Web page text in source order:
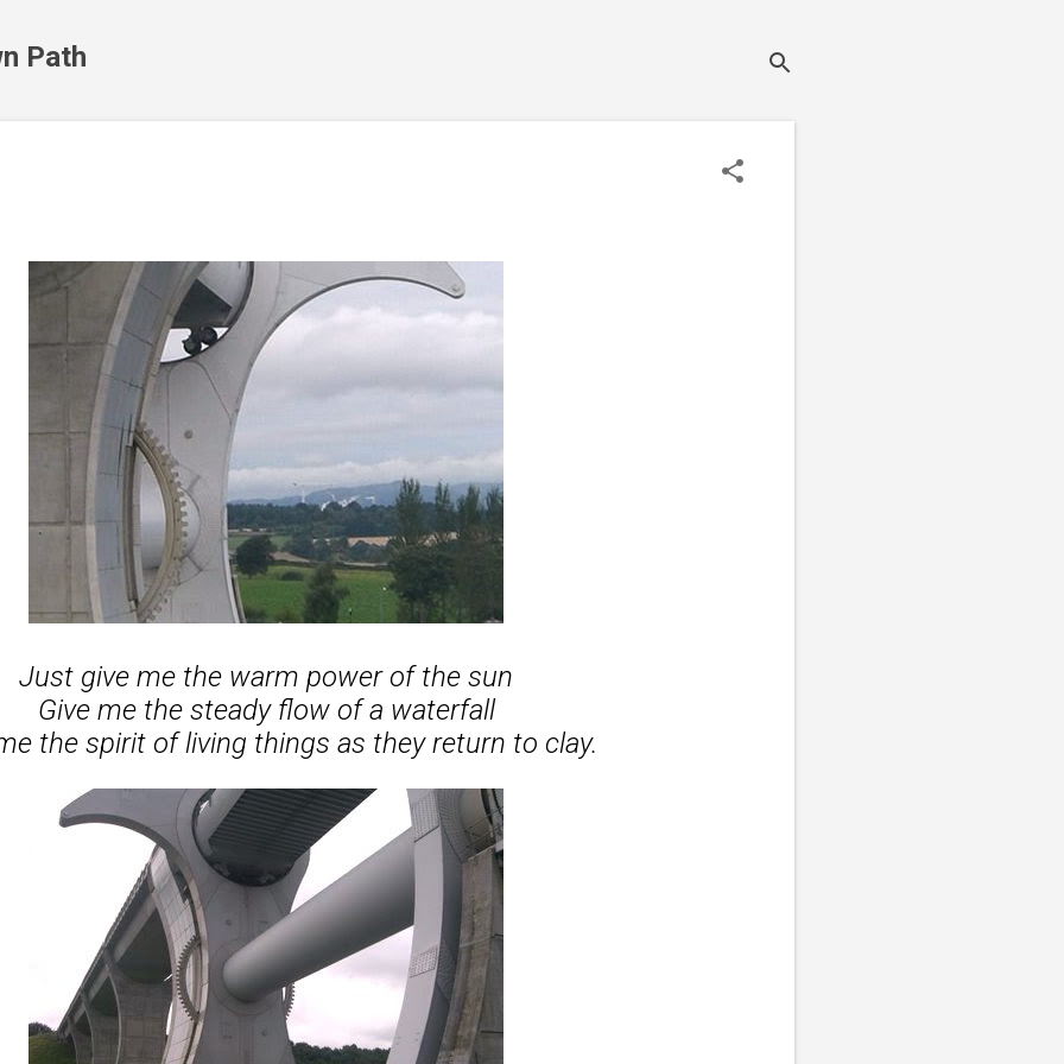
Path
Just give me the warm power of the sun
Give me the steady flow of a waterfall
the spirit of living things as they return to clay.